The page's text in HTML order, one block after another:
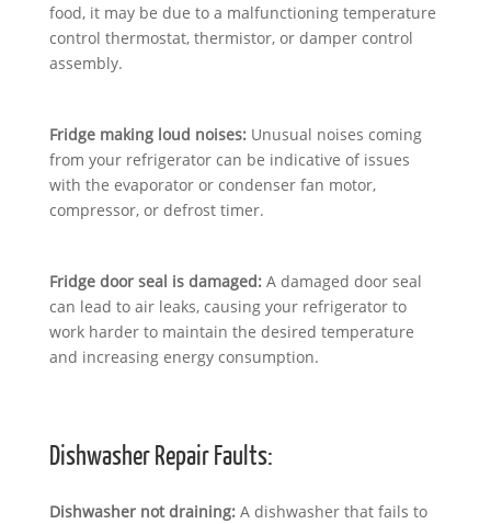
food, it may be due to a malfunctioning temperature
control thermostat, thermistor, or damper control
assembly.
Fridge making loud noises:Unusual noises coming
from your refrigerator can be indicative of issues
with the evaporator or condenser fan motor,
compressor, or defrost timer.
Fridge door seal is damaged:A damaged door seal
can lead to air leaks, causing your refrigerator to
work harder to maintain the desired temperature
and increasing energy consumption.
Dishwasher Repair Faults:
Dishwasher not draining:A dishwasher that fails to